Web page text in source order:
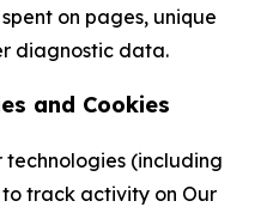
on pages, unique
diagnostic data.
and Cookies
technologies (including
track activity on Our